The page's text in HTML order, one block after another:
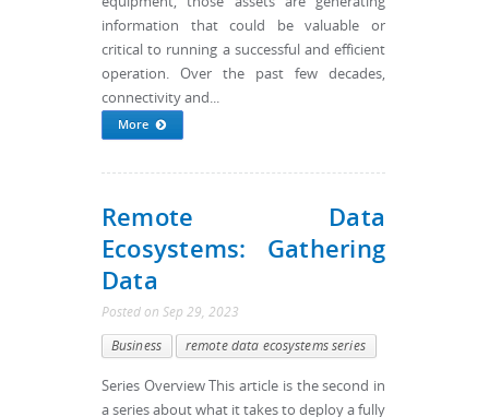
information that could be valuable or
critical to running a successful and efficient
operation. Over the past few decades,
connectivity and...
More
Remote Data
Ecosystems: Gathering
Data
Posted on Sep 29, 2023
Business remote data ecosystems series
Series Overview This article is the second in
a series about what it takes to deploy a fully